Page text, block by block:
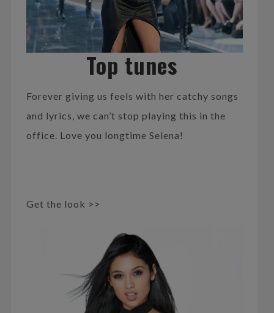
Top tunes
Forever giving us feels with her catchy songs
and lyrics, we can’t stop playing this in the
office. Love you longtime Selena!
Get the look >>